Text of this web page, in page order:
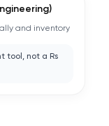
and inventory
tool, not a Rs